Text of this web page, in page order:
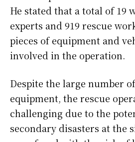
He stated that a total of 19
experts and 919 rescue
pieces of equipment and
involved in the operation.
Despite the large number
equipment, the rescue
challenging due to the
secondary disasters at the